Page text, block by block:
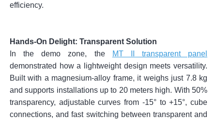
efficiency.
Hands-On Delight: Transparent Solution
In the demo zone, the
MT II transparent panel
demonstrated how a lightweight design meets versatility.
Built with a magnesium-alloy frame, it weighs just 7.8 kg
and supports installations up to 20 meters high. With 50%
transparency, adjustable curves from -15° to +15°, cube
connections, and fast switching between transparent and